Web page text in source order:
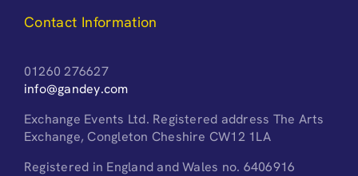
Contact Information
01260 276627
info@gandey.com
Exchange Events Ltd. Registered address The Arts
Exchange, Congleton Cheshire CW12 1LA
Registered in England and Wales no. 6406916